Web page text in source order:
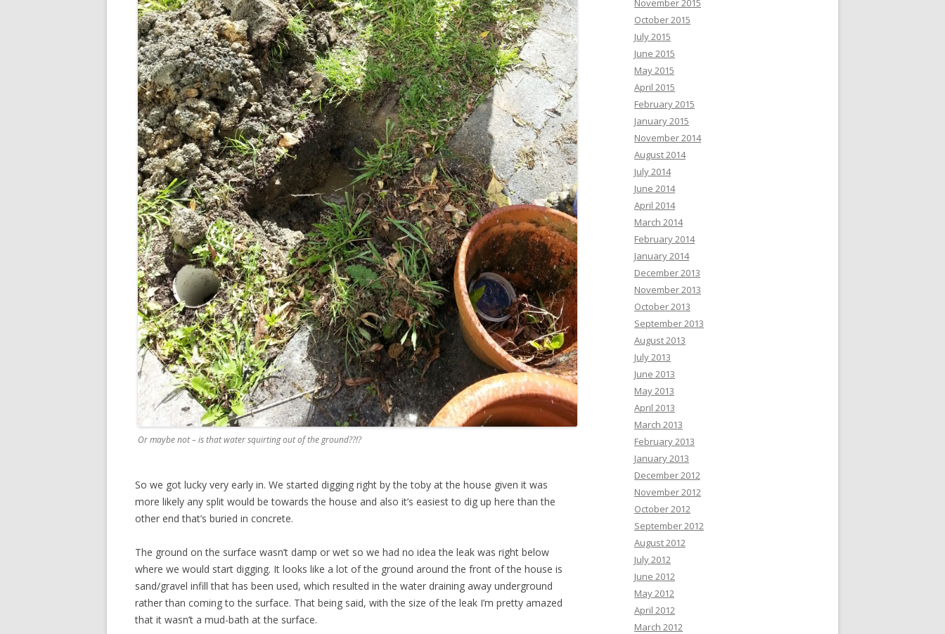
Or maybe not – is that water squirting out of the ground??!?
So we got lucky very early in. We started digging right by the toby at the house given it was
more likely any split would be towards the house and also it’s easiest to dig up here than the
other end that’s buried in concrete.
The ground on the surface wasn’t damp or wet so we had no idea the leak was right below
where we would start digging. It looks like a lot of the ground around the front of the house is
sand/gravel infill that has been used, which resulted in the water draining away underground
rather than coming to the surface. That being said, with the size of the leak I’m pretty amazed
that it wasn’t a mud-bath at the surface.
November 2015
October 2015
July 2015
June 2015
May 2015
April 2015
February 2015
January 2015
November 2014
August 2014
July 2014
June 2014
April 2014
March 2014
February 2014
January 2014
December 2013
November 2013
October 2013
September 2013
August 2013
July 2013
June 2013
May 2013
April 2013
March 2013
February 2013
January 2013
December 2012
November 2012
October 2012
September 2012
August 2012
July 2012
June 2012
May 2012
April 2012
March 2012